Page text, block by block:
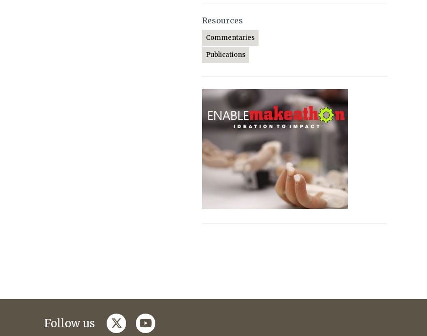
Resources
Commentaries
Publications
Follow us twitteryoutube